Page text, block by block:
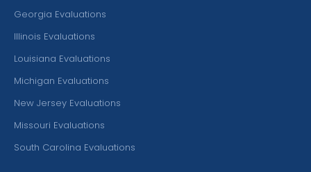
Georgia Evaluations
Illinois Evaluations
Louisiana Evaluations
Michigan Evaluations
New Jersey Evaluations
Missouri Evaluations
South Carolina Evaluations